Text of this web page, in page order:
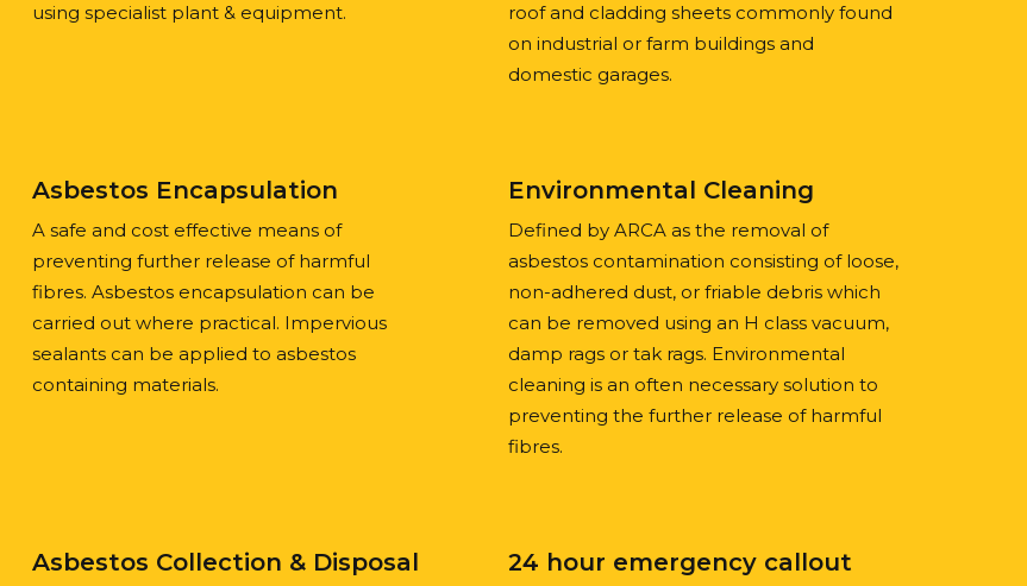
using specialist plant & equipment.
roof and cladding sheets commonly found
on industrial or farm buildings and
domestic garages.
Asbestos Encapsulation
A safe and cost effective means of
preventing further release of harmful
fibres. Asbestos encapsulation can be
carried out where practical. Impervious
sealants can be applied to asbestos
containing materials.
Environmental Cleaning
Defined by ARCA as the removal of
asbestos contamination consisting of loose,
non-adhered dust, or friable debris which
can be removed using an H class vacuum,
damp rags or tak rags. Environmental
cleaning is an often necessary solution to
preventing the further release of harmful
fibres.
Asbestos Collection & Disposal 24 hour emergency callout